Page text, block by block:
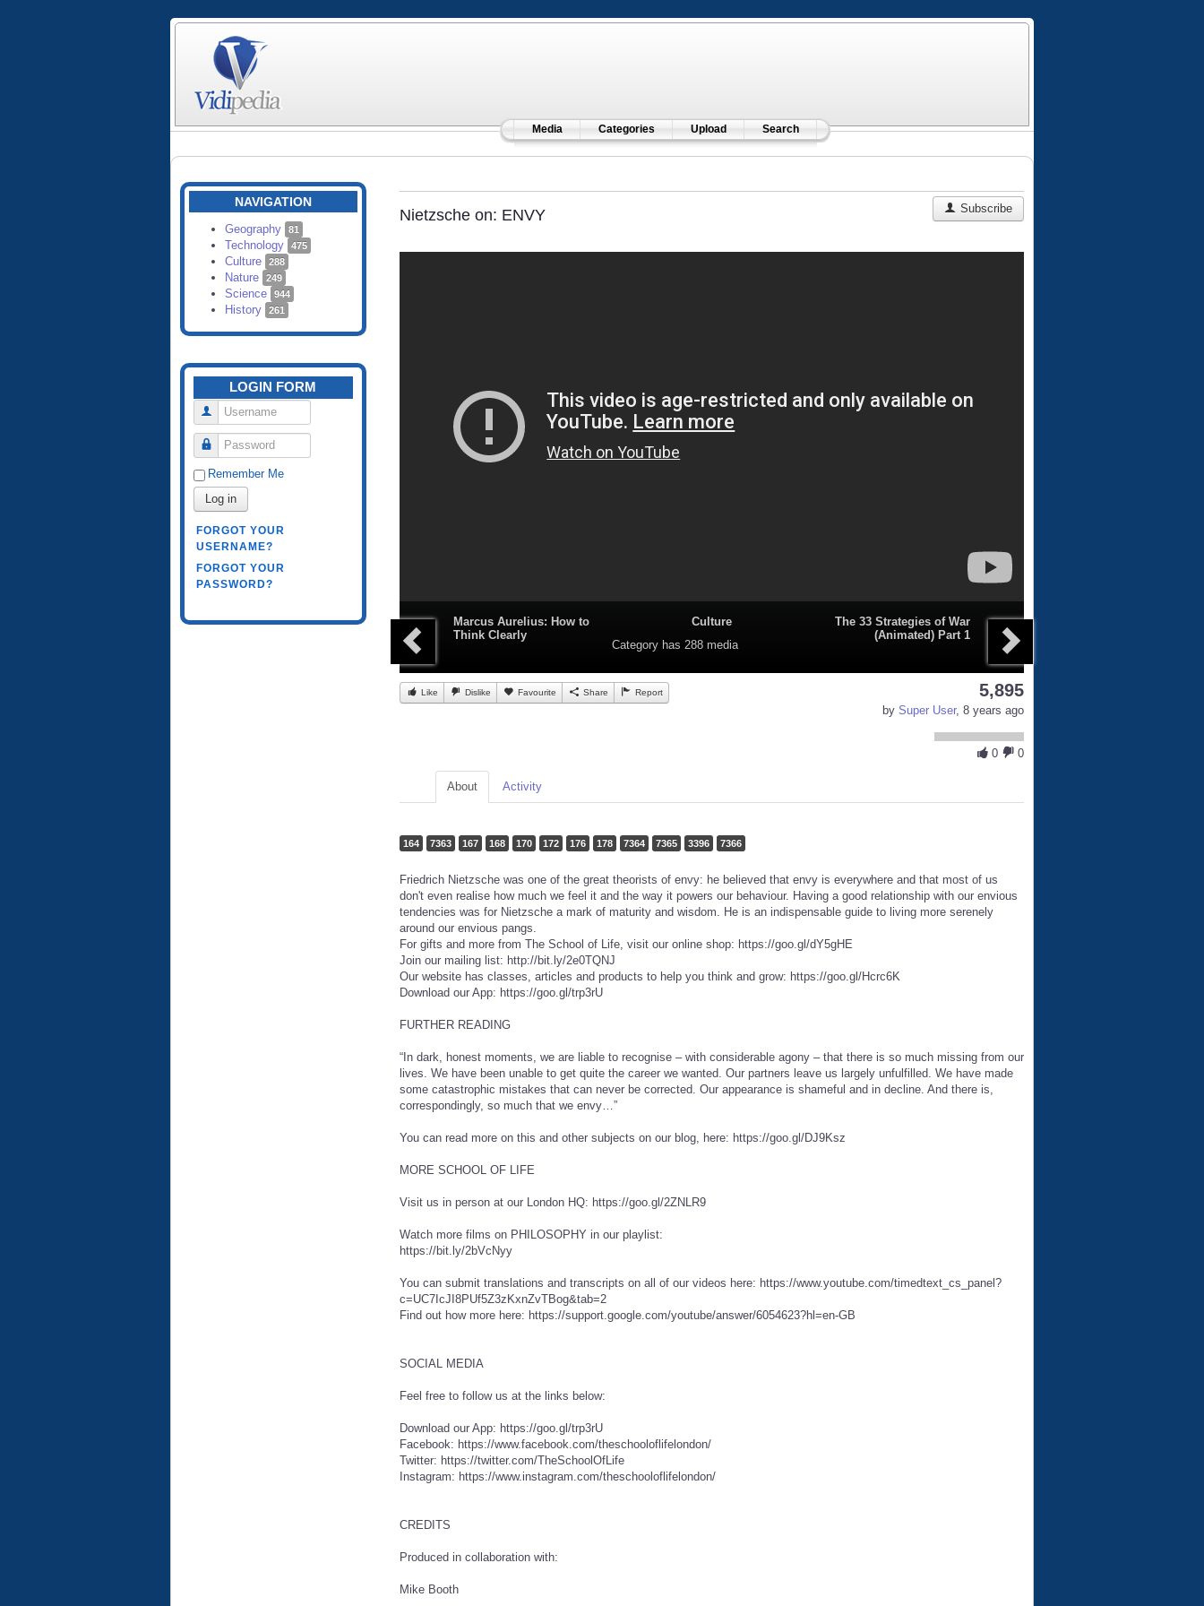
Media Categories Upload Search
NAVIGATION
Geography 81
Technology 475
Culture 288
Nature 249
Science 944
History 261
LOGIN FORM
Username
Password
Remember Me
Log in
FORGOT YOUR
USERNAME?
FORGOT YOUR
PASSWORD?
Nietzsche on: ENVY Subscribe
Marcus Aurelius: How to
Think Clearly
Culture
Category has 288 media
The 33 Strategies of War
(Animated) Part 1
Like Dislike Favourite Share Report 5,895
by Super User, 8 years ago
0 0
About Activity
164 7363 167 168 170 172 176 178 7364 7365 3396 7366
Friedrich Nietzsche was one of the great theorists of envy: he believed that envy is everywhere and that most of us
don't even realise how much we feel it and the way it powers our behaviour. Having a good relationship with our envious
tendencies was for Nietzsche a mark of maturity and wisdom. He is an indispensable guide to living more serenely
around our envious pangs.
For gifts and more from The School of Life, visit our online shop: https://goo.gl/dY5gHE
Join our mailing list: http://bit.ly/2e0TQNJ
Our website has classes, articles and products to help you think and grow: https://goo.gl/Hcrc6K
Download our App: https://goo.gl/trp3rU
FURTHER READING
“In dark, honest moments, we are liable to recognise – with considerable agony – that there is so much missing from our
lives. We have been unable to get quite the career we wanted. Our partners leave us largely unfulfilled. We have made
some catastrophic mistakes that can never be corrected. Our appearance is shameful and in decline. And there is,
correspondingly, so much that we envy…”
You can read more on this and other subjects on our blog, here: https://goo.gl/DJ9Ksz
MORE SCHOOL OF LIFE
Visit us in person at our London HQ: https://goo.gl/2ZNLR9
Watch more films on PHILOSOPHY in our playlist:
https://bit.ly/2bVcNyy
You can submit translations and transcripts on all of our videos here: https://www.youtube.com/timedtext_cs_panel?
c=UC7IcJI8PUf5Z3zKxnZvTBog&tab=2
Find out how more here: https://support.google.com/youtube/answer/6054623?hl=en-GB
SOCIAL MEDIA
Feel free to follow us at the links below:
Download our App: https://goo.gl/trp3rU
Facebook: https://www.facebook.com/theschooloflifelondon/
Twitter: https://twitter.com/TheSchoolOfLife
Instagram: https://www.instagram.com/theschooloflifelondon/
CREDITS
Produced in collaboration with:
Mike Booth